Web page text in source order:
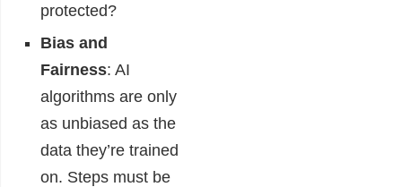
protected?
Bias and
Fairness: AI
algorithms are only
as unbiased as the
data they’re trained
on. Steps must be